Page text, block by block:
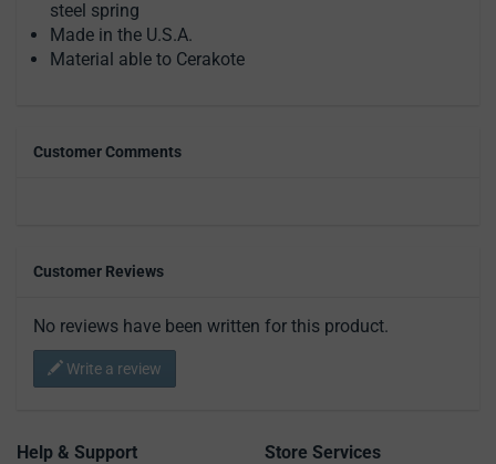
steel spring
Made in the U.S.A.
Material able to Cerakote
Customer Comments
Customer Reviews
No reviews have been written for this product.
Write a review
Help & Support
Store Services